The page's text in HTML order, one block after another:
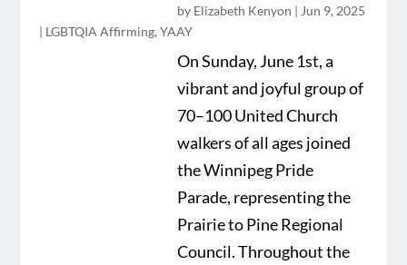
by Elizabeth Kenyon | Jun 9, 2025
| LGBTQIA Affirming, YAAY
On Sunday, June 1st, a
vibrant and joyful group of
70–100 United Church
walkers of all ages joined
the Winnipeg Pride
Parade, representing the
Prairie to Pine Regional
Council. Throughout the